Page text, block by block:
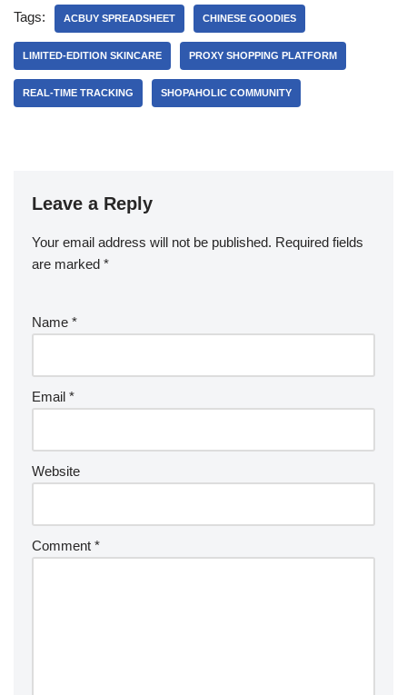
Tags: ACBUY SPREADSHEET CHINESE GOODIES
LIMITED-EDITION SKINCARE PROXY SHOPPING PLATFORM
REAL-TIME TRACKING SHOPAHOLIC COMMUNITY
Leave a Reply
Your email address will not be published. Required fields
are marked *
Name *
Email *
Website
Comment *